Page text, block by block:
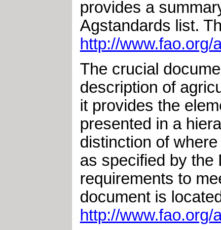
provides a
Agstandards list.
http://
The crucial
description of
it provides the
presented in a
distinction of
as specified by the
requirements to
document is
http://